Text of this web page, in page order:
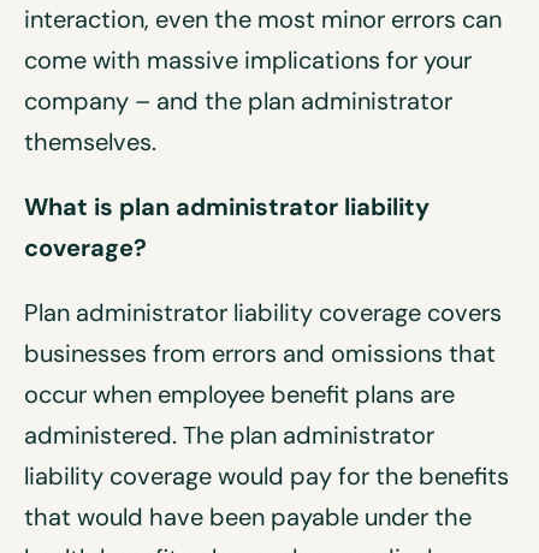
interaction, even the most minor errors can
come with massive implications for your
company – and the plan administrator
themselves.
What is plan administrator liability
coverage?
Plan administrator liability coverage covers
businesses from errors and omissions that
occur when employee benefit plans are
administered. The plan administrator
liability coverage would pay for the benefits
that would have been payable under the